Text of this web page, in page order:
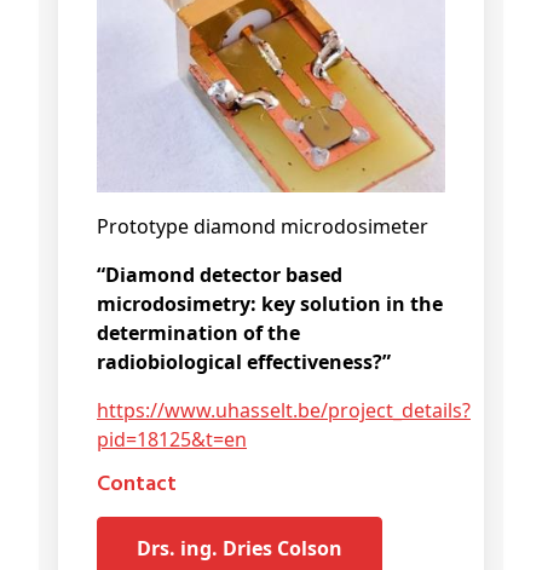
Prototype diamond microdosimeter
“Diamond detector based
microdosimetry: key solution in the
determination of the
radiobiological effectiveness?”
https://www.uhasselt.be/project_details?
pid=18125&t=en
Contact
drs. ing. Dries Colson